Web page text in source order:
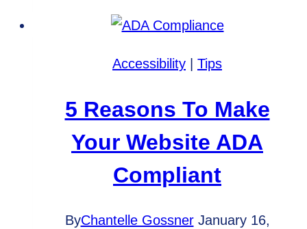
accessibility,
and
is
it
important?
Accessibility Tips
5 Reasons To Make
Your Website ADA
Compliant
ByChantelle Gossner January 16,